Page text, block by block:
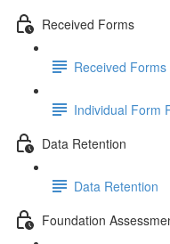
Received Forms
Received Forms
Individual Form
Data Retention
Data Retention
Foundation